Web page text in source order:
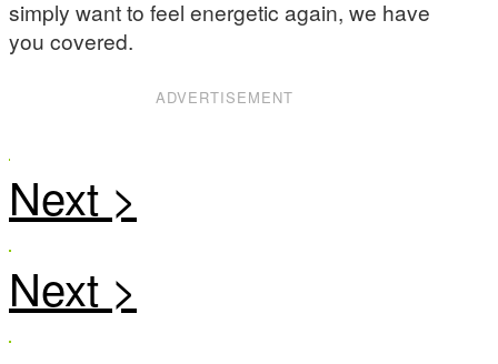
simply want to feel energetic again, we have
you covered.
ADVERTISEMENT